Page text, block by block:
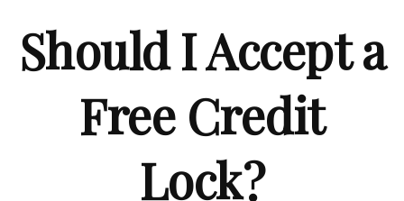
Should I Accept a
Free Credit
Lock?